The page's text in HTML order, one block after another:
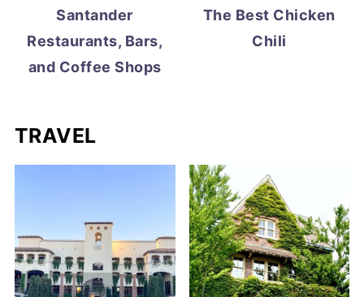
Santander
Restaurants, Bars,
and Coffee Shops
The Best Chicken
Chili
TRAVEL